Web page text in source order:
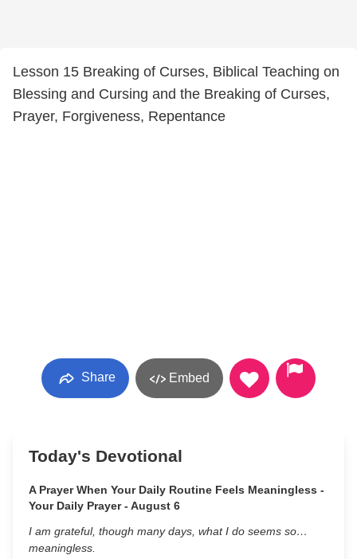
Lesson 15 Breaking of Curses, Biblical Teaching on
Blessing and Cursing and the Breaking of Curses,
Prayer, Forgiveness, Repentance
Share Embed
Today's Devotional
A Prayer When Your Daily Routine Feels Meaningless -
Your Daily Prayer - August 6
I am grateful, though many days, what I do seems so…
meaningless.